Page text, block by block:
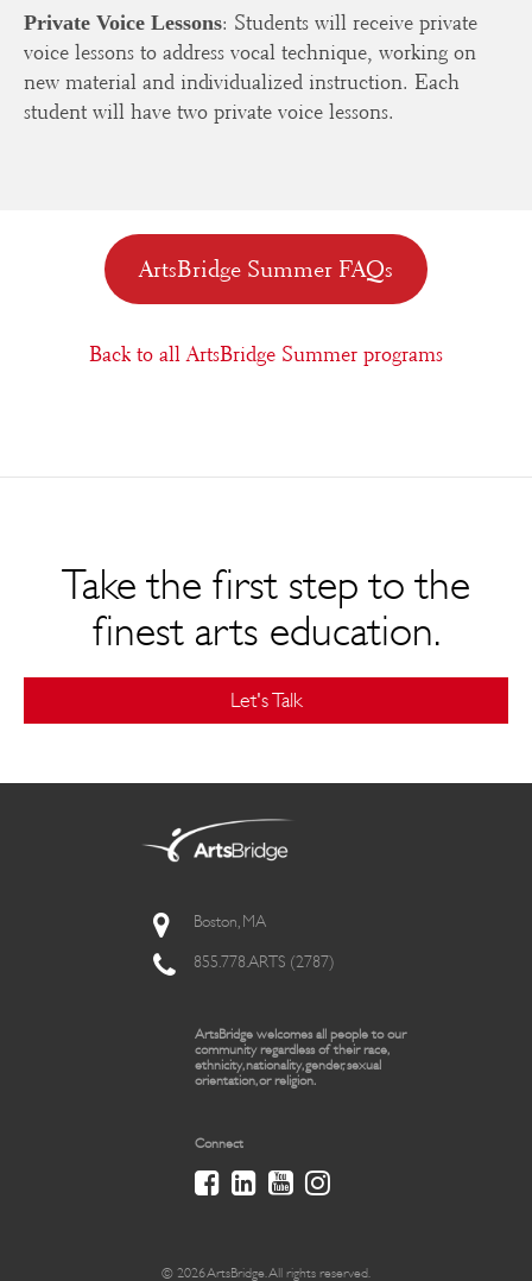
Private Voice Lessons: Students will receive private
voice lessons to address vocal technique, working on
new material and individualized instruction. Each
student will have two private voice lessons.
ArtsBridge Summer FAQs
Back to all ArtsBridge Summer programs
Take the first step to the
finest arts education.
Let's Talk
Boston, MA
855.778.ARTS (2787)
ArtsBridge welcomes all people to our
community regardless of their race,
ethnicity, nationality, gender, sexual
orientation, or religion.
Connect
© 2026 ArtsBridge. All rights reserved.